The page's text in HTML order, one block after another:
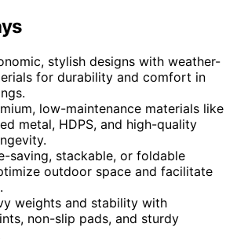
stylish designs with weather-
for durability and comfort in
low-maintenance materials like
metal, HDPS, and high-quality
saving, stackable, or foldable
outdoor space and facilitate
weights and stability with
non-slip pads, and sturdy